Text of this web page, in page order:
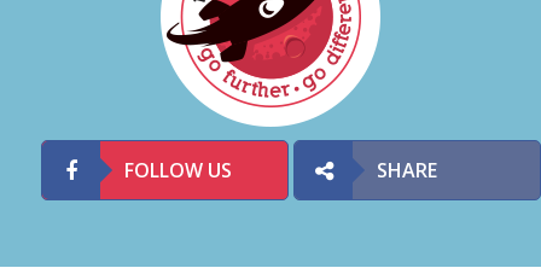
FOLLOW US SHARE